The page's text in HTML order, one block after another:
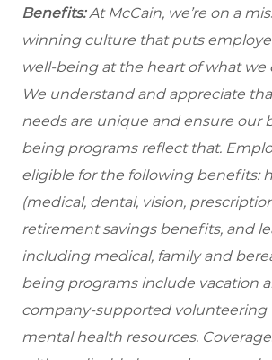
Benefits:At McCain, we’re on a
winning culture that puts
well-being at the heart of what we
We understand and appreciate
needs are unique and ensure our
being programs reflect that.
eligible for the following benefits:
(medical, dental, vision,
retirement savings benefits, and
including medical, family and
being programs include vacation
company-supported volunteering
mental health resources.